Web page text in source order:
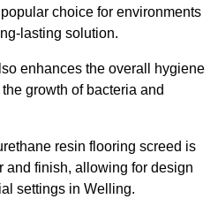
choice for environments
lasting solution.
enhances the overall hygiene
growth of bacteria and
resin flooring screed is
and finish, allowing for design
settings in Welling.